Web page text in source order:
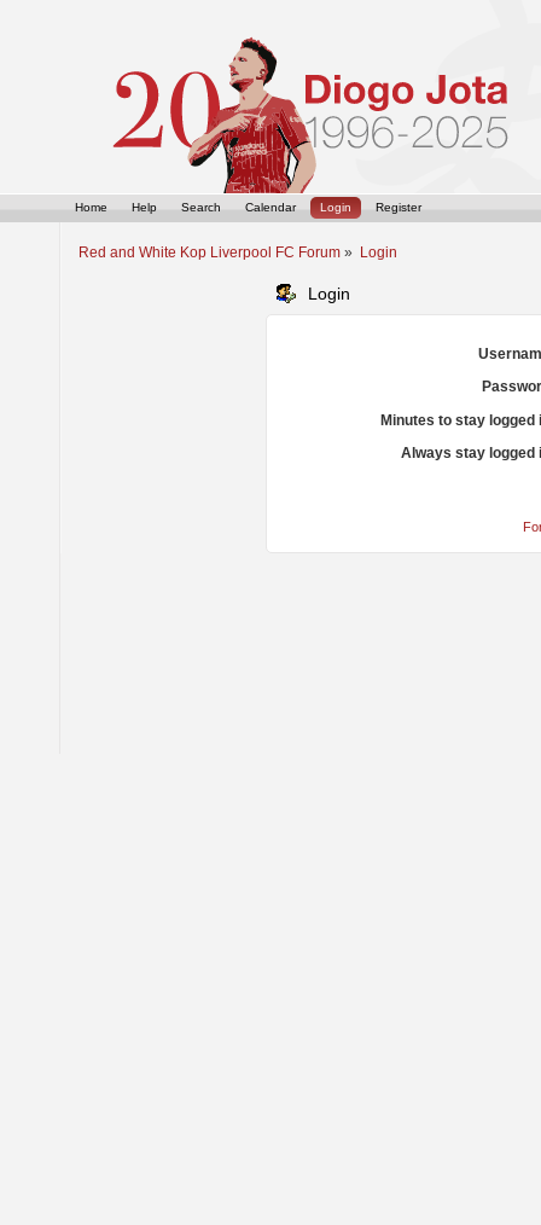
Home Help Search Calendar Login Register
Red and White Kop Liverpool FC Forum » Login
Login
Minutes to stay logged
Always stay logged